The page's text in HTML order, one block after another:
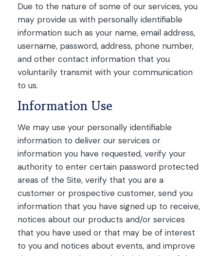
Due to the nature of some of our services, you
may provide us with personally identifiable
information such as your name, email address,
username, password, address, phone number,
and other contact information that you
voluntarily transmit with your communication
to us.
Information Use
We may use your personally identifiable
information to deliver our services or
information you have requested, verify your
authority to enter certain password protected
areas of the Site, verify that you are a
customer or prospective customer, send you
information that you have signed up to receive,
notices about our products and/or services
that you have used or that may be of interest
to you and notices about events, and improve